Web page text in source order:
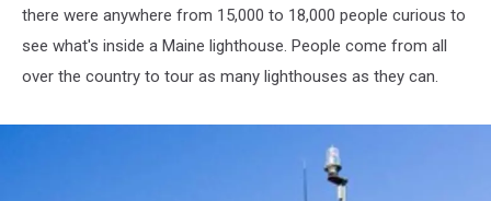
there were anywhere from 15,000 to 18,000 people curious to
see what's inside a Maine lighthouse. People come from all
over the country to tour as many lighthouses as they can.